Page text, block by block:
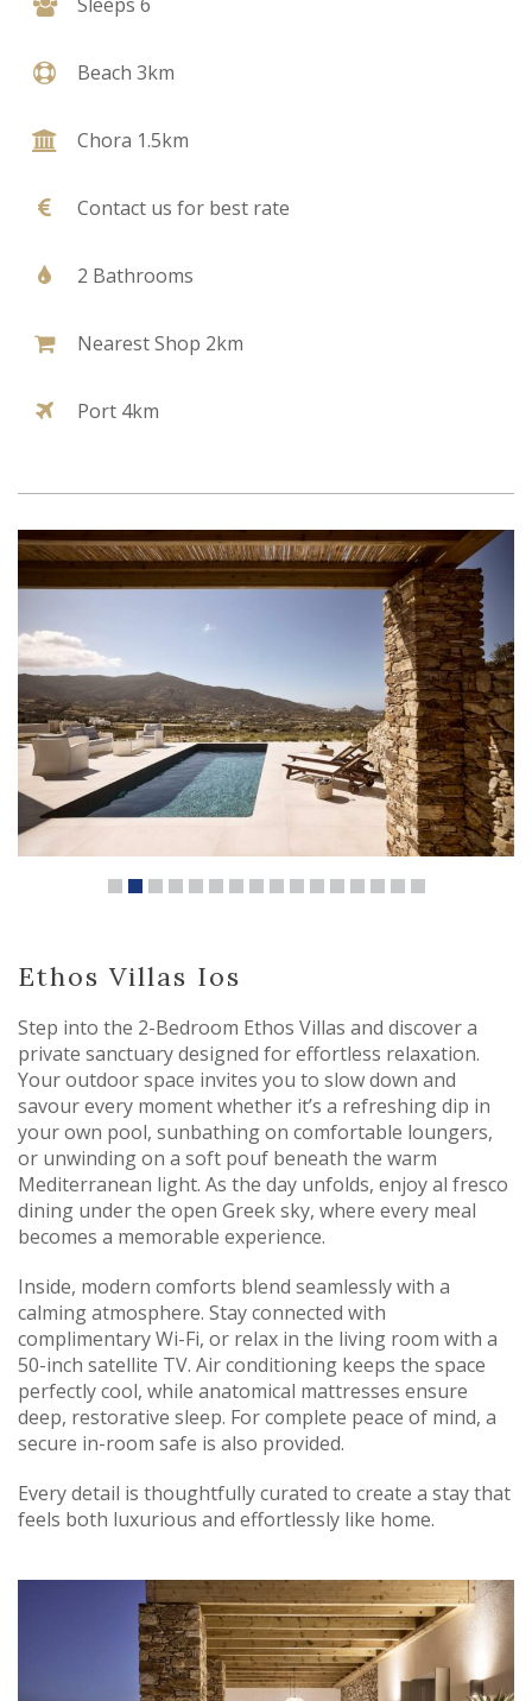
Beach 3km
Chora 1.5km
Contact us for best rate
2 Bathrooms
Nearest Shop 2km
Port 4km
Ethos Villas Ios
Step into the 2-Bedroom Ethos Villas and discover a
private sanctuary designed for effortless relaxation.
Your outdoor space invites you to slow down and
savour every moment whether it’s a refreshing dip in
your own pool, sunbathing on comfortable loungers,
or unwinding on a soft pouf beneath the warm
Mediterranean light. As the day unfolds, enjoy al fresco
dining under the open Greek sky, where every meal
becomes a memorable experience.
Inside, modern comforts blend seamlessly with a
calming atmosphere. Stay connected with
complimentary Wi-Fi, or relax in the living room with a
50-inch satellite TV. Air conditioning keeps the space
perfectly cool, while anatomical mattresses ensure
deep, restorative sleep. For complete peace of mind, a
secure in-room safe is also provided.
Every detail is thoughtfully curated to create a stay that
feels both luxurious and effortlessly like home.